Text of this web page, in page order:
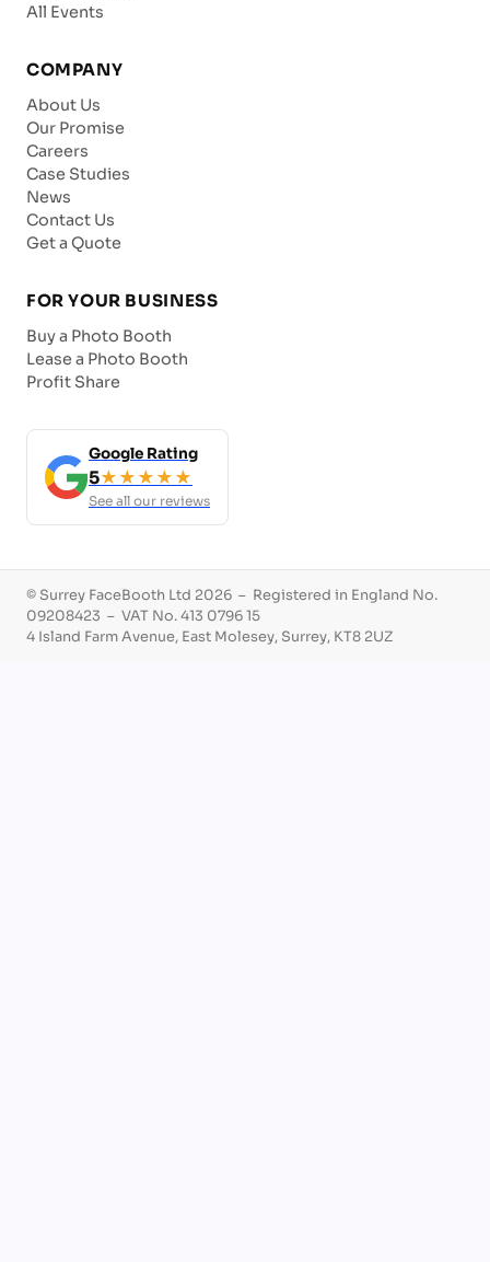
All Events
COMPANY
About Us
Our Promise
Careers
Case Studies
News
Contact Us
Get a Quote
FOR YOUR BUSINESS
Buy a Photo Booth
Lease a Photo Booth
Profit Share
Google Rating
5★★★★★
See all our reviews
© Surrey FaceBooth Ltd 2026 – Registered in England No.
09208423 – VAT No. 413 0796 15
4 Island Farm Avenue, East Molesey, Surrey, KT8 2UZ